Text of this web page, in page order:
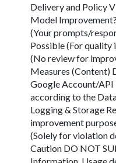
Delivery and Policy
Model
(Your prompts/
Possible (For
(No review for
Measures (Content)
Google Account/API
according to the
Logging & Storage
improvement
(Solely for violation
Caution DO NOT